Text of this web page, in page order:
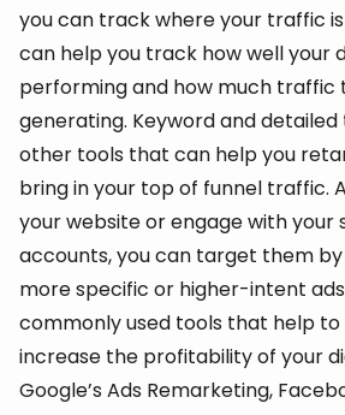
you can track where your traffic
can help you track how well your
performing and how much traffic
generating. Keyword and
other tools that can help you
bring in your top of funnel traffic.
your website or engage with your
accounts, you can target them
more specific or higher-intent
commonly used tools that help
increase the profitability of your
Google’s Ads Remarketing,